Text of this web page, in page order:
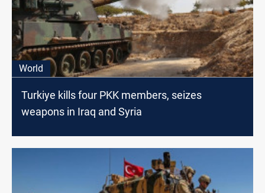
World
Turkiye kills four PKK members, seizes
weapons in Iraq and Syria